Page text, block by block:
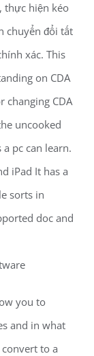
thực hiện kéo
chuyển đổi tất
xác. This
on CDA
changing CDA
uncooked
pc can learn.
iPad It has a
sorts in
doc and
you to
and in what
to a